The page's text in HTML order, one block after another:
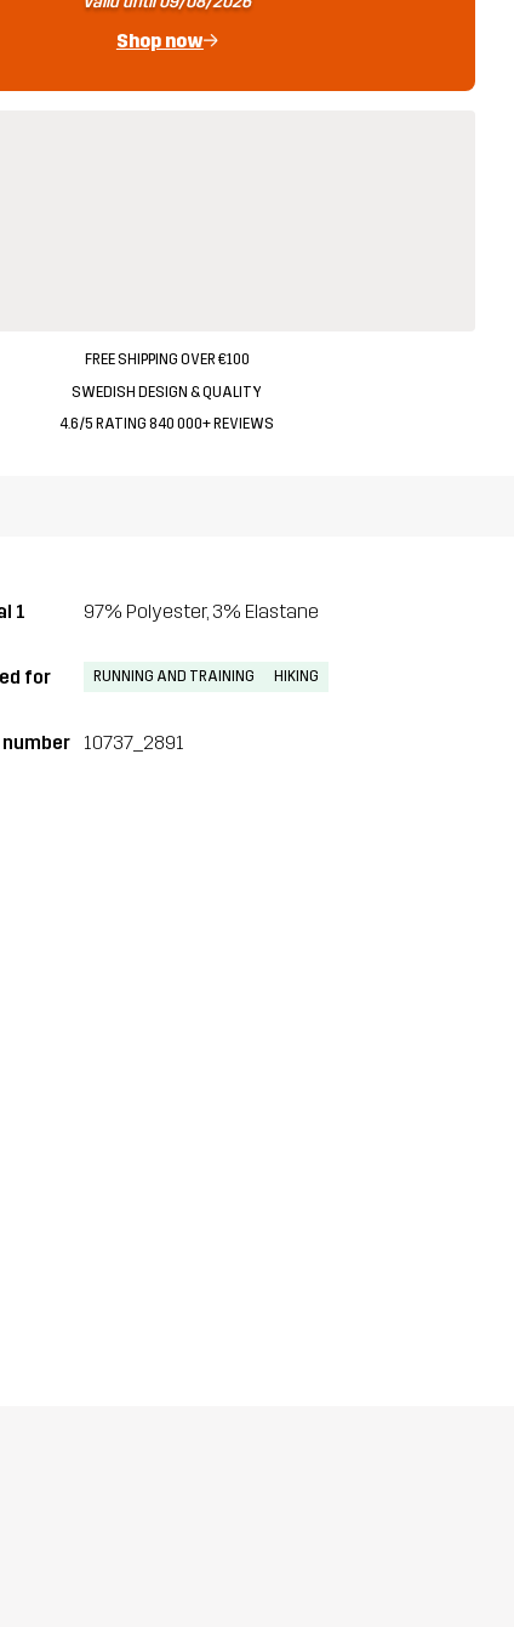
Shop now
FREE SHIPPING OVER €100
SWEDISH DESIGN & QUALITY
4.6/5 RATING 840 000+ REVIEWS
1 97% Polyester, 3% Elastane
for RUNNING AND TRAINING HIKING
10737_2891